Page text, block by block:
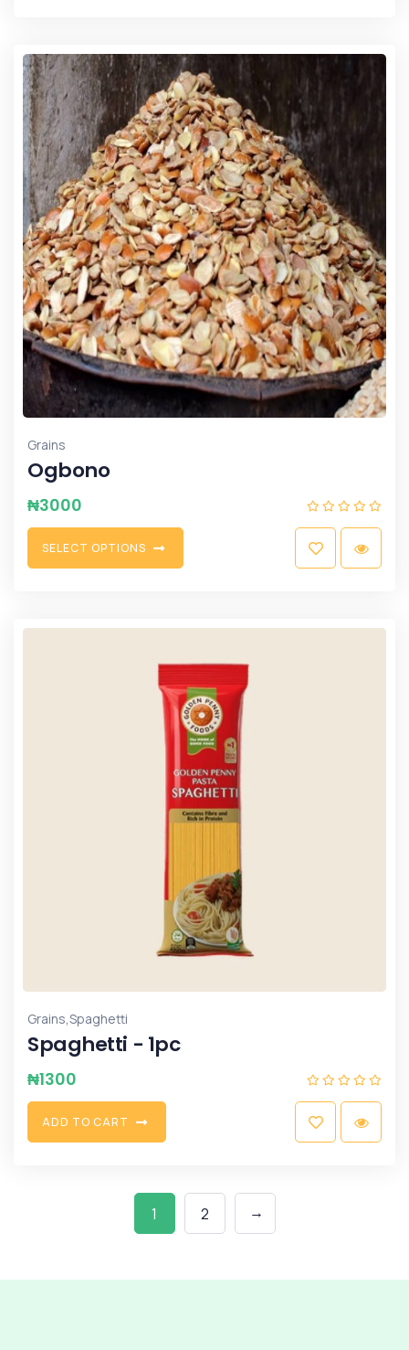
Grains
Ogbono
₦3000
SELECT OPTIONS
Grains,Spaghetti
Spaghetti - 1pc
₦1300
ADD TO CART
1 2 →